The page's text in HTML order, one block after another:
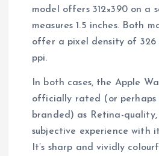
model offers 312×390 on a
measures 1.5 inches. Both
offer a pixel density of 326
ppi.
In both cases, the Apple
officially rated (or perhaps
branded) as Retina-
subjective experience with
It’s sharp and vividly